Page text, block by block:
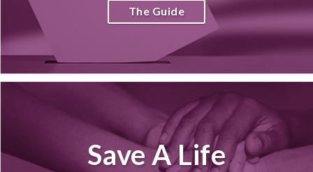
The Guide
Save A Life